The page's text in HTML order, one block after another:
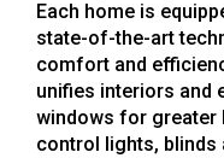
Each home is
state-of-the-art
comfort and
unifies interiors and
windows for greater
control lights, blinds